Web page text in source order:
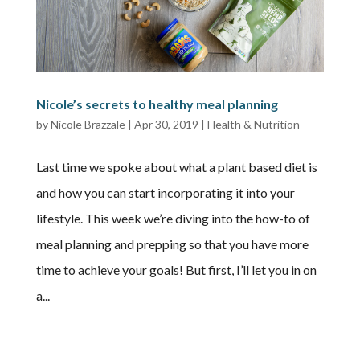
Nicole’s secrets to healthy meal planning
byNicole Brazzale| Apr 30, 2019 | Health & Nutrition
Last time we spoke about what a plant based diet is
and how you can start incorporating it into your
lifestyle. This week we’re diving into the how-to of
meal planning and prepping so that you have more
time to achieve your goals! But first, I’ll let you in on
a...